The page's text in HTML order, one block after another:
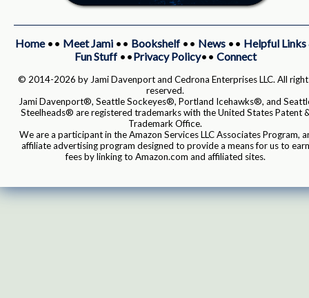
Home•• Meet Jami•• Bookshelf•• News•• Helpful Links
Fun Stuff••Privacy Policy•• Connect
© 2014-2026 by Jami Davenport and Cedrona Enterprises LLC. All
reserved.
Jami Davenport®, Seattle Sockeyes®, Portland Icehawks®, and
Steelheads® are registered trademarks with the United States Patent
Trademark Office.
We are a participant in the Amazon Services LLC Associates Program,
affiliate advertising program designed to provide a means for us to earn
fees by linking to Amazon.com and affiliated sites.